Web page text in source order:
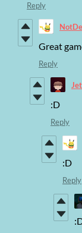
Reply
Great
Reply
:D
Reply
:D
Reply